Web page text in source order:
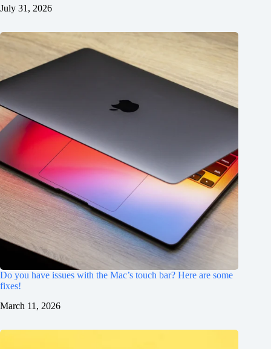
July 31, 2026
Do you have issues with the Mac’s touch bar? Here are some
fixes!
March 11, 2026